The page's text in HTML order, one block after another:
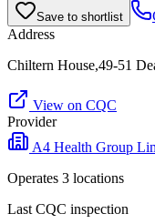
Save to shortlist
Address
Chiltern House,49-51
View on CQC
Provider
A4 Health Group
Operates 3 locations
Last CQC inspection